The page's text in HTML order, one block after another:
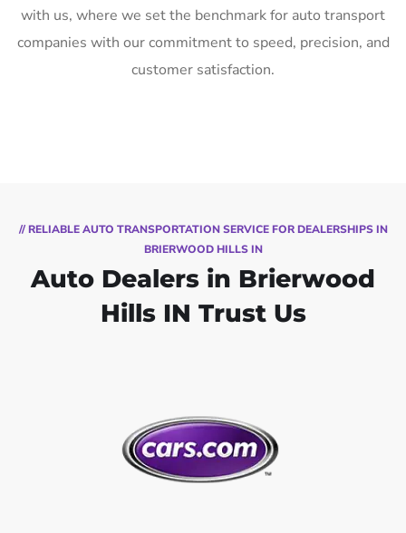
with us, where we set the benchmark for auto transport
companies with our commitment to speed, precision, and
customer satisfaction.
// RELIABLE AUTO TRANSPORTATION SERVICE FOR DEALERSHIPS IN
BRIERWOOD HILLS IN
Auto Dealers in Brierwood
Hills IN Trust Us